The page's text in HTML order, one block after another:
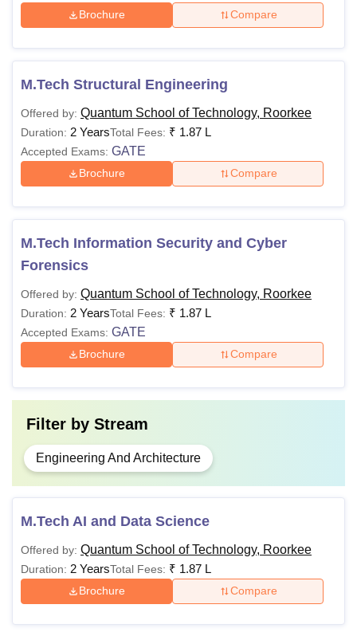
Brochure Compare
M.Tech Structural Engineering
Offered by: Quantum School of Technology, Roorkee
Duration: 2 YearsTotal Fees: ₹ 1.87 L
Accepted Exams: GATE
Brochure Compare
M.Tech Information Security and Cyber
Forensics
Offered by: Quantum School of Technology, Roorkee
Duration: 2 YearsTotal Fees: ₹ 1.87 L
Accepted Exams: GATE
Brochure Compare
Filter by Stream
Engineering And Architecture
M.Tech AI and Data Science
Offered by: Quantum School of Technology, Roorkee
Duration: 2 YearsTotal Fees: ₹ 1.87 L
Brochure Compare